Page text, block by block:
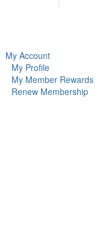
My Account
My Profile
My Member Rewards
Renew Membership